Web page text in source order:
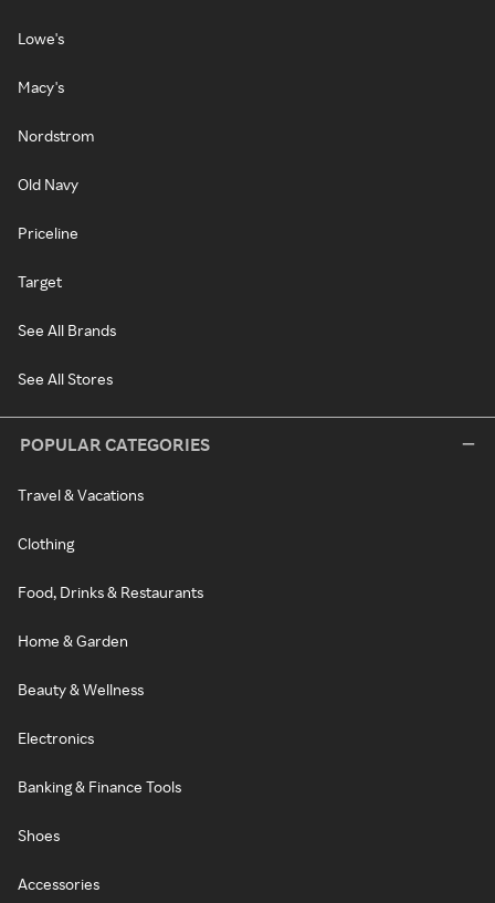
Lowe's
Macy's
Nordstrom
Old Navy
Priceline
Target
See All Brands
See All Stores
POPULAR CATEGORIES
Travel & Vacations
Clothing
Food, Drinks & Restaurants
Home & Garden
Beauty & Wellness
Electronics
Banking & Finance Tools
Shoes
Accessories